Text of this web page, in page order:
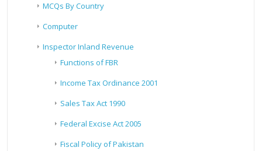
MCQs By Country
Computer
Inspector Inland Revenue
Functions of FBR
Income Tax Ordinance 2001
Sales Tax Act 1990
Federal Excise Act 2005
Fiscal Policy of Pakistan